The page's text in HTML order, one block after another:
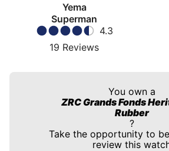
Yema
Superman
4.3
19 Reviews
You own a
ZRC Grands Fonds
Rubber
?
Take the opportunity to
review this